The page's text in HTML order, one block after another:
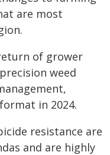
are most
of grower
weed
in 2024.
resistance are
and are highly